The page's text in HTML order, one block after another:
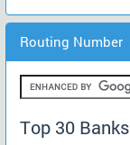
Routing Number
Top 30 Banks